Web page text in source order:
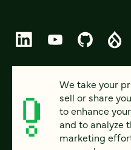
PRIVACY
ACCESSIBILITY
We take your
sell or share
to enhance
and to analyze
marketing